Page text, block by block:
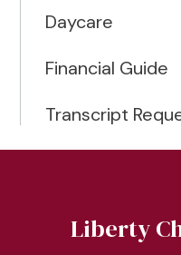
Daycare
Financial Guide
Transcript
Liberty